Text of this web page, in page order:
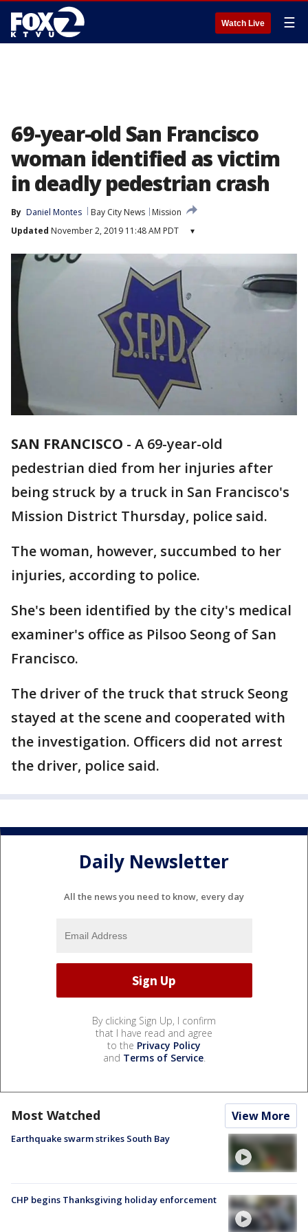
Watch Live ☰
69-year-old San Francisco
woman identified as victim
in deadly pedestrian crash
By Daniel Montes Bay City News
Mission
Updated November 2, 2019 11:48 AM PDT ▾
SAN FRANCISCO - A 69-year-old
pedestrian died from her injuries after
being struck by a truck in San Francisco's
Mission District Thursday, police said.
The woman, however, succumbed to her
injuries, according to police.
She's been identified by the city's medical
examiner's office as Pilsoo Seong of San
Francisco.
The driver of the truck that struck Seong
stayed at the scene and cooperated with
the investigation. Officers did not arrest
the driver, police said.
Daily Newsletter
All the news you need to know, every day
By clicking Sign Up, I confirm
that I have read and agree
to the Privacy Policy
and Terms of Service.
Most Watched View More
Earthquake swarm strikes South Bay
CHP begins Thanksgiving holiday enforcement